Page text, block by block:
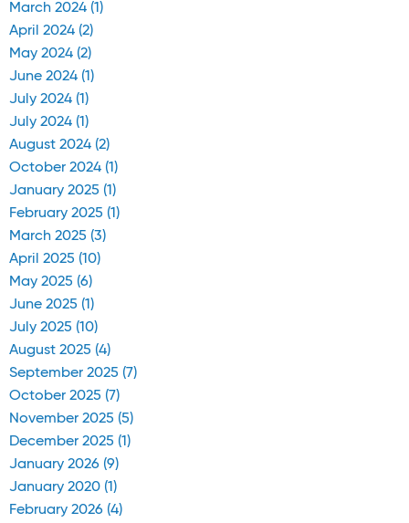
March 2024 (1)
April 2024 (2)
May 2024 (2)
June 2024 (1)
July 2024 (1)
July 2024 (1)
August 2024 (2)
October 2024 (1)
January 2025 (1)
February 2025 (1)
March 2025 (3)
April 2025 (10)
May 2025 (6)
June 2025 (1)
July 2025 (10)
August 2025 (4)
September 2025 (7)
October 2025 (7)
November 2025 (5)
December 2025 (1)
January 2026 (9)
January 2020 (1)
February 2026 (4)